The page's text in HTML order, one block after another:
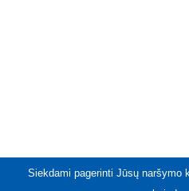
Siekdami pagerinti Jūsų naršymo